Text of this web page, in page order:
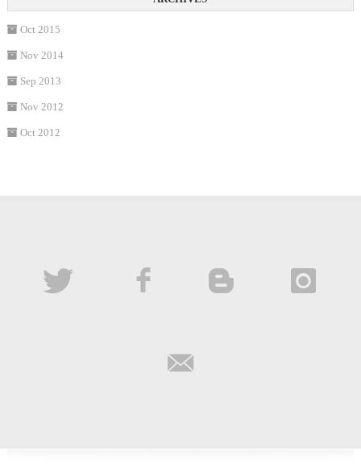
Oct 2015
Nov 2014
Sep 2013
Nov 2012
Oct 2012